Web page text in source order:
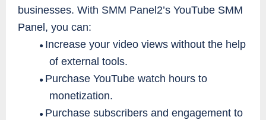
businesses. With SMM Panel2’s YouTube SMM
Panel, you can:
● Increase your video views without the help
of external tools.
● Purchase YouTube watch hours to
monetization.
● Purchase subscribers and engagement to